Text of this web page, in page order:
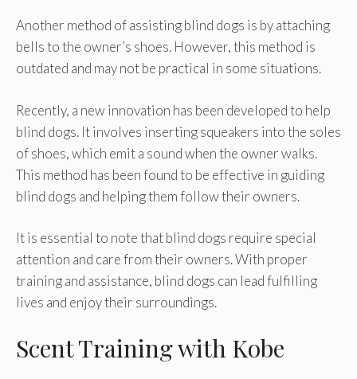
Another method of assisting blind dogs is by attaching
bells to the owner’s shoes. However, this method is
outdated and may not be practical in some situations.
Recently, a new innovation has been developed to help
blind dogs. It involves inserting squeakers into the soles
of shoes, which emit a sound when the owner walks.
This method has been found to be effective in guiding
blind dogs and helping them follow their owners.
It is essential to note that blind dogs require special
attention and care from their owners. With proper
training and assistance, blind dogs can lead fulfilling
lives and enjoy their surroundings.
Scent Training with Kobe